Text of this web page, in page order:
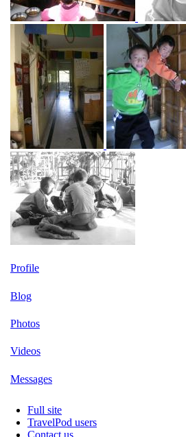
Profile
Blog
Photos
Videos
Messages
Full site
TravelPod users
Contact us